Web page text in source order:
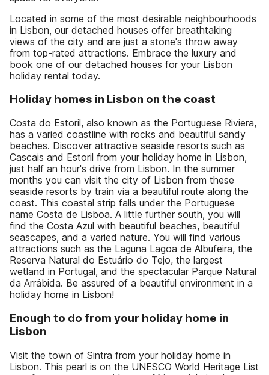
Located in some of the most desirable neighbourhoods
in Lisbon, our detached houses offer breathtaking
views of the city and are just a stone's throw away
from top-rated attractions. Embrace the luxury and
book one of our detached houses for your Lisbon
holiday rental today.
Holiday homes in Lisbon on the coast
Costa do Estoril, also known as the Portuguese Riviera,
has a varied coastline with rocks and beautiful sandy
beaches. Discover attractive seaside resorts such as
Cascais and Estoril from your holiday home in Lisbon,
just half an hour's drive from Lisbon. In the summer
months you can visit the city of Lisbon from these
seaside resorts by train via a beautiful route along the
coast. This coastal strip falls under the Portuguese
name Costa de Lisboa. A little further south, you will
find the Costa Azul with beautiful beaches, beautiful
seascapes, and a varied nature. You will find various
attractions such as the Laguna Lagoa de Albufeira, the
Reserva Natural do Estuário do Tejo, the largest
wetland in Portugal, and the spectacular Parque Natural
da Arrábida. Be assured of a beautiful environment in a
holiday home in Lisbon!
Enough to do from your holiday home in
Lisbon
Visit the town of Sintra from your holiday home in
Lisbon. This pearl is on the UNESCO World Heritage List